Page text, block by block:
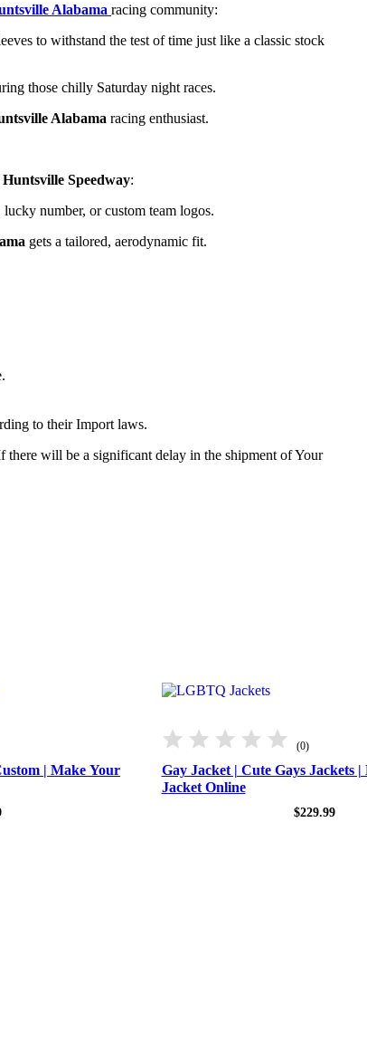
Alabama racing community:
to withstand the test of time just like a classic stock
those chilly Saturday night races.
Alabama racing enthusiast.
Huntsville Speedway:
number, or custom team logos.
gets a tailored, aerodynamic fit.
to their Import laws.
there will be a significant delay in the shipment of Your
| Make Your
(0)
Gay Jacket​ | Cute Gays Jackets
Jacket Online
$229.99